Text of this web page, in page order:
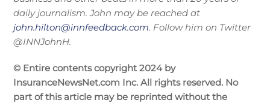
daily journalism. John may be reached at
john.hilton@innfeedback.com. Follow him on Twitter
@INNJohnH.
© Entire contents copyright 2024 by
InsuranceNewsNet.com Inc. All rights reserved. No
part of this article may be reprinted without the